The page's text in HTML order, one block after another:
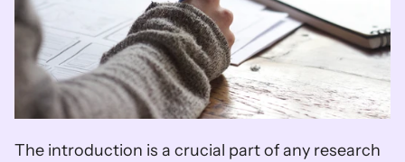
The introduction is a crucial part of any research